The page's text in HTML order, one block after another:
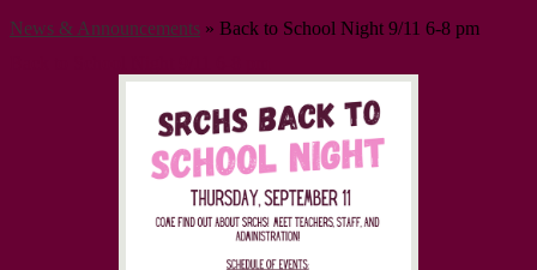
News & Announcements » Back to School Night 9/11 6-8 pm